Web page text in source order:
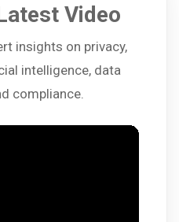
Video
insights on privacy,
intelligence, data
compliance.